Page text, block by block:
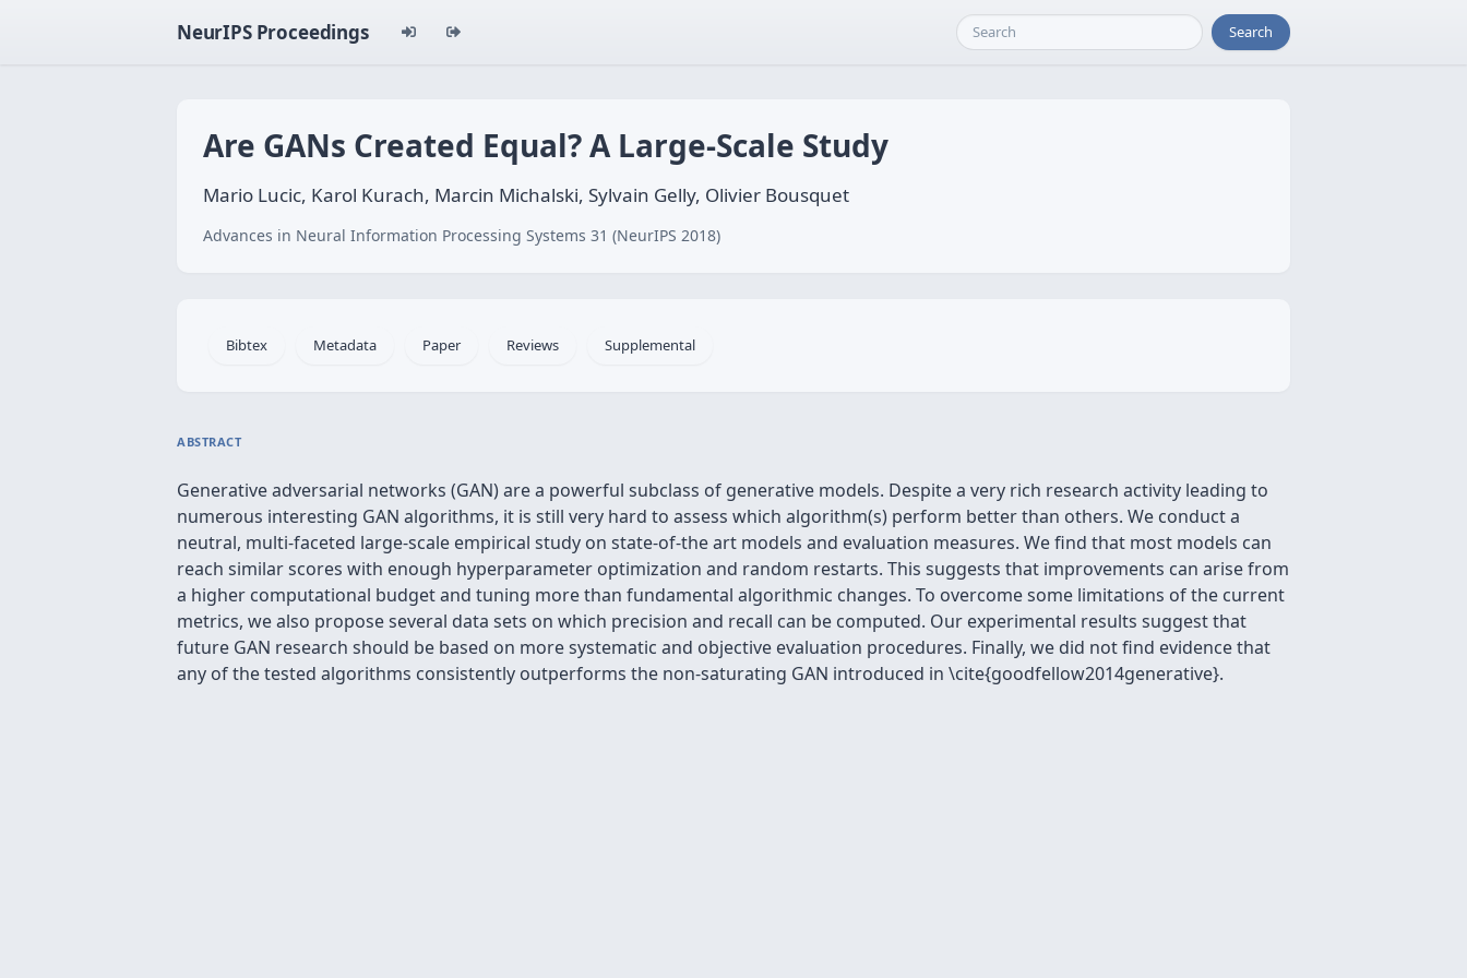
NeurIPS Proceedings Search
Are GANs Created Equal? A Large-Scale Study
Mario Lucic, Karol Kurach, Marcin Michalski, Sylvain Gelly, Olivier Bousquet
Advances in Neural Information Processing Systems 31 (NeurIPS 2018)
Bibtex Metadata Paper Reviews Supplemental
ABSTRACT
Generative adversarial networks (GAN) are a powerful subclass of generative models. Despite a very rich research activity leading to
numerous interesting GAN algorithms, it is still very hard to assess which algorithm(s) perform better than others. We conduct a
neutral, multi-faceted large-scale empirical study on state-of-the art models and evaluation measures. We find that most models can
reach similar scores with enough hyperparameter optimization and random restarts. This suggests that improvements can arise from
a higher computational budget and tuning more than fundamental algorithmic changes. To overcome some limitations of the current
metrics, we also propose several data sets on which precision and recall can be computed. Our experimental results suggest that
future GAN research should be based on more systematic and objective evaluation procedures. Finally, we did not find evidence that
any of the tested algorithms consistently outperforms the non-saturating GAN introduced in \cite{goodfellow2014generative}.